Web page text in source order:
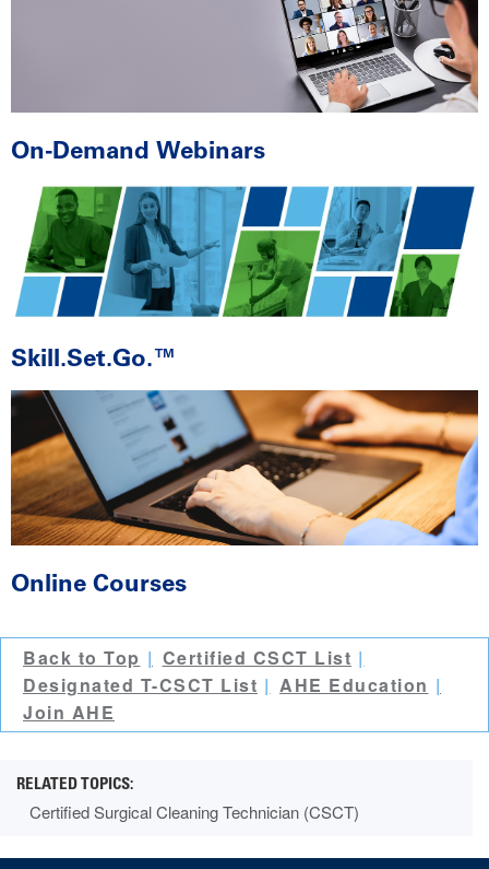
On-Demand Webinars
Skill.Set.Go.™
Online Courses
Back to Top
Certified CSCT List
Designated T-CSCT List
AHE Education
Join AHE
Certified Surgical Cleaning Technician (CSCT)